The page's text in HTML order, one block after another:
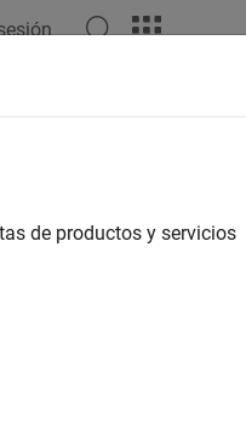
de productos y servicios